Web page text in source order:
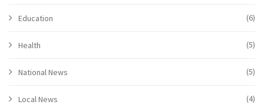
Education (6)
Health (5)
National News (5)
Local News (4)